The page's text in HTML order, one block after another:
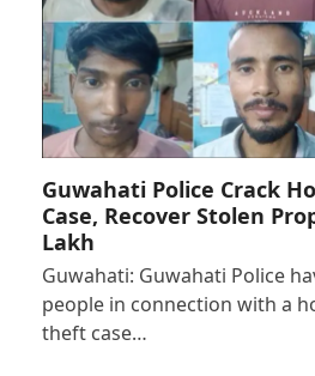
Guwahati Police Crack
Case, Recover Stolen
Lakh
Guwahati: Guwahati Police
people in connection with a
theft case…